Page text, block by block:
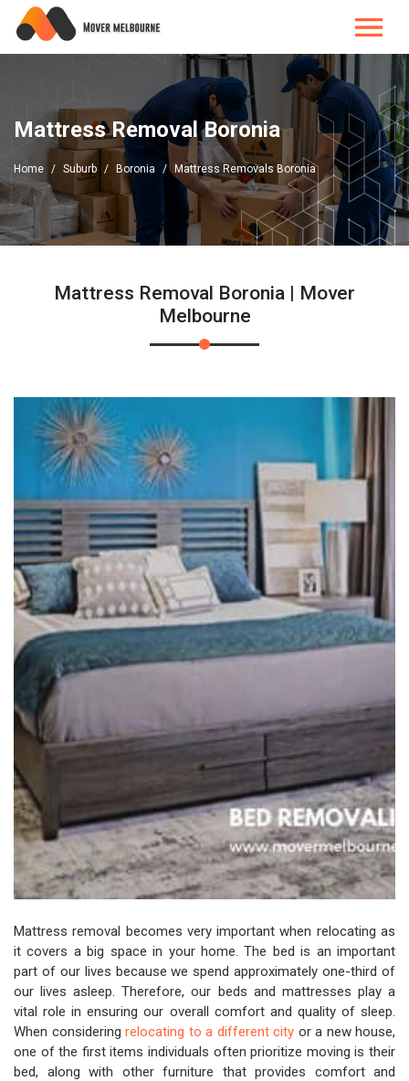
Mattress Removal Boronia
Home Suburb Boronia Mattress Removals Boronia
Mattress Removal Boronia | Mover
Melbourne
Mattress removal becomes very important when relocating as
it covers a big space in your home. The bed is an important
part of our lives because we spend approximately one-third of
our lives asleep. Therefore, our beds and mattresses play a
vital role in ensuring our overall comfort and quality of sleep.
When considering relocating to a different city or a new house,
one of the first items individuals often prioritize moving is their
bed, along with other furniture that provides comfort and